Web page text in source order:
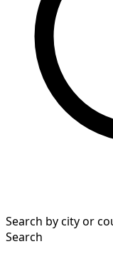
Search by city or
Search